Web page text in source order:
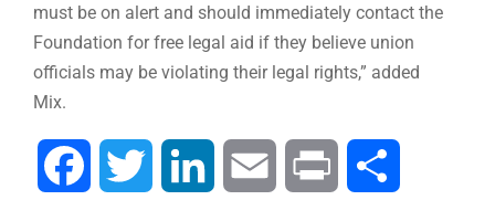
must be on alert and should immediately contact the
Foundation for free legal aid if they believe union
officials may be violating their legal rights,” added
Mix.
Facebook Twitter LinkedIn Email Print